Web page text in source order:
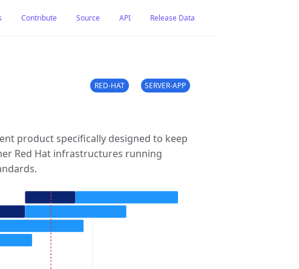
Contribute Source API Release Data
RED-HAT SERVER-APP
product specifically designed to keep
Red Hat infrastructures running